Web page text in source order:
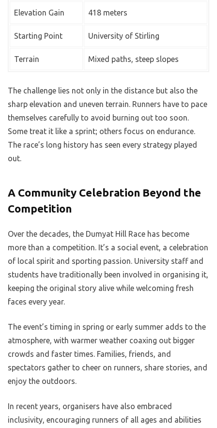
Elevation Gain 418 meters
Starting Point University of Stirling
Terrain Mixed paths, steep slopes
The challenge lies not only in the distance but also the
sharp elevation and uneven terrain. Runners have to pace
themselves carefully to avoid burning out too soon.
Some treat it like a sprint; others focus on endurance.
The race’s long history has seen every strategy played
out.
A Community Celebration Beyond the
Competition
Over the decades, the Dumyat Hill Race has become
more than a competition. It’s a social event, a celebration
of local spirit and sporting passion. University staff and
students have traditionally been involved in organising it,
keeping the original story alive while welcoming fresh
faces every year.
The event’s timing in spring or early summer adds to the
atmosphere, with warmer weather coaxing out bigger
crowds and faster times. Families, friends, and
spectators gather to cheer on runners, share stories, and
enjoy the outdoors.
In recent years, organisers have also embraced
inclusivity, encouraging runners of all ages and abilities